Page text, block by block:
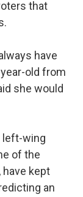
that
have
old from
she would
left-wing
of the
kept
an